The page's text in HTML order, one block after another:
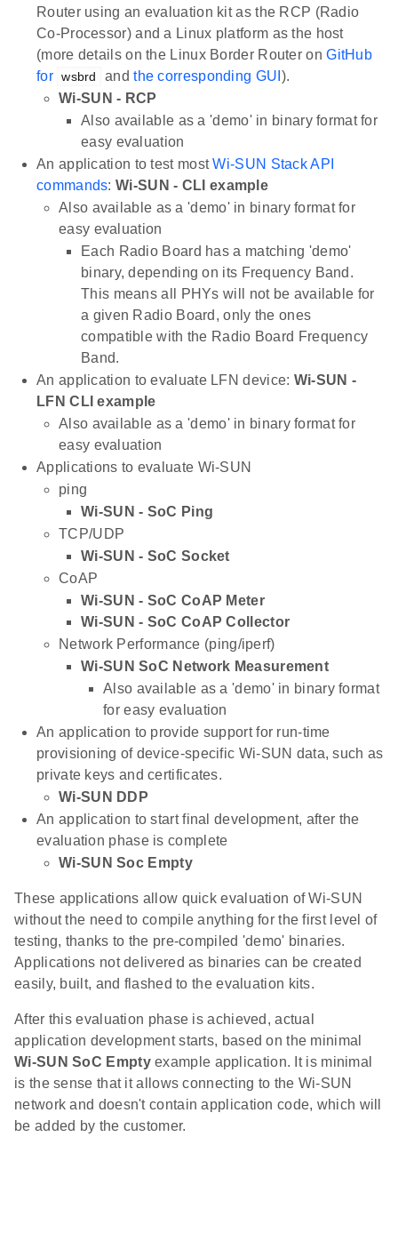
Router using an evaluation kit as the RCP (Radio
Co-Processor) and a Linux platform as the host
(more details on the Linux Border Router onGitHub
for wsbrd andthe corresponding GUI ).
Wi-SUN - RCP
Also available as a 'demo' in binary format for
easy evaluation
An application to test mostWi-SUN Stack API
commands:Wi-SUN - CLI example
Also available as a 'demo' in binary format for
easy evaluation
Each Radio Board has a matching 'demo'
binary, depending on its Frequency Band.
This means all PHYs will not be available for
a given Radio Board, only the ones
compatible with the Radio Board Frequency
Band.
An application to evaluate LFN device: Wi-SUN -
LFN CLI example
Also available as a 'demo' in binary format for
easy evaluation
Applications to evaluate Wi-SUN
ping
Wi-SUN - SoC Ping
TCP/UDP
Wi-SUN - SoC Socket
CoAP
Wi-SUN - SoC CoAP Meter
Wi-SUN - SoC CoAP Collector
Network Performance (ping/iperf)
Wi-SUN SoC Network Measurement
Also available as a 'demo' in binary format
for easy evaluation
An application to provide support for run-time
provisioning of device-specific Wi-SUN data, such as
private keys and certificates.
Wi-SUN DDP
An application to start final development, after the
evaluation phase is complete
Wi-SUN Soc Empty
These applications allow quick evaluation of Wi-SUN
without the need to compile anything for the first level of
testing, thanks to the pre-compiled 'demo' binaries.
Applications not delivered as binaries can be created
easily, built, and flashed to the evaluation kits.
After this evaluation phase is achieved, actual
application development starts, based on the minimal
Wi-SUN SoC Emptyexample application. It is minimal
is the sense that it allows connecting to the Wi-SUN
network and doesn't contain application code, which will
be added by the customer.